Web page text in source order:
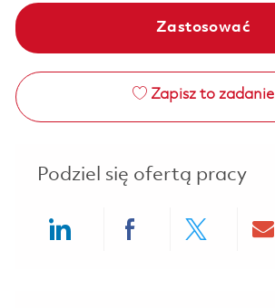
Zastosować
Zapisz to zadanie
Podziel się ofertą pracy